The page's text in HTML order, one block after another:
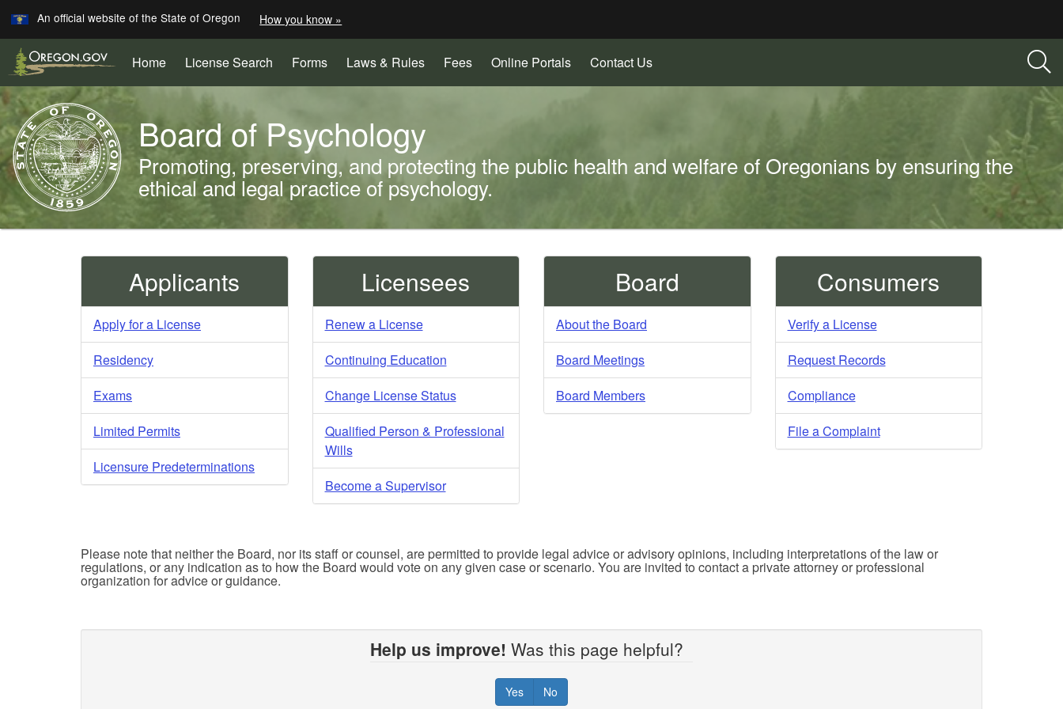
Skip
to
main
content
An official website of the State of Oregon LearnHow you know »
identify
a
website)
Home License Search (Opens
Forms Laws & Rules Fees Online Portals Contact Us
Back
to
Home
Board of Psychology
Promoting, preserving, and protecting the public health and welfare of Oregonians by ensuring the
ethical and legal practice of psychology.
Welcome
PageApplicants
Apply for a License
Residency
Exams
Limited Permits
Licensure Predeterminations
Licensees
Renew a License
Continuing Education
Change License Status
Qualified Person & Professional
Wills
Become a Supervisor
Board
About the Board
Board Meetings
Board Members
Consumers
Verify a License
Request Records
Compliance
File a Complaint
Please note that neither the Board, nor its staff or counsel, are permitted to provide legal advice or advisory opinions, including interpretations of the law or
regulations, or any indication as to how the Board would vote on any given case or scenario. You are invited to contact a private attorney or professional
organization for advice or guidance.
Help us improve! Was this page helpful?
Yes No